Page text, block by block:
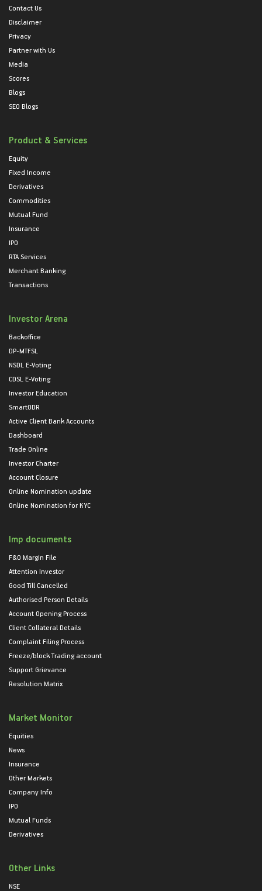
Contact Us
Disclaimer
Privacy
Partner with Us
Media
Scores
Blogs
SEO Blogs
Product & Services
Equity
Fixed Income
Derivatives
Commodities
Mutual Fund
Insurance
IPO
RTA Services
Merchant Banking
Transactions
Investor Arena
Backoffice
DP-MTFSL
NSDL E-Voting
CDSL E-Voting
Investor Education
SmartODR
Active Client Bank Accounts
Dashboard
Trade Online
Investor Charter
Account Closure
Online Nomination update
Online Nomination for KYC
Imp documents
F&O Margin File
Attention Investor
Good Till Cancelled
Authorised Person Details
Account Opening Process
Client Collateral Details
Complaint Filing Process
Freeze/block Trading account
Support Grievance
Resolution Matrix
Market Monitor
Equities
News
Insurance
Other Markets
Company Info
IPO
Mutual Funds
Derivatives
Other Links
NSE